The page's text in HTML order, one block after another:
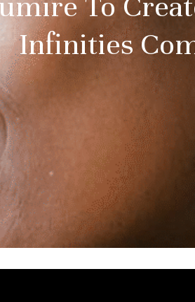
Infinities